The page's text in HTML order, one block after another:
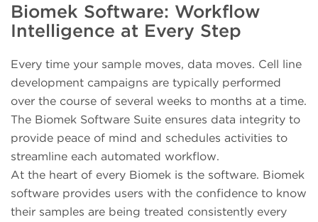
Biomek Software: Workflow
Intelligence at Every Step
Every time your sample moves, data moves. Cell line
development campaigns are typically performed
over the course of several weeks to months at a time.
The Biomek Software Suite ensures data integrity to
provide peace of mind and schedules activities to
streamline each automated workflow.
At the heart of every Biomek is the software. Biomek
software provides users with the confidence to know
their samples are being treated consistently every